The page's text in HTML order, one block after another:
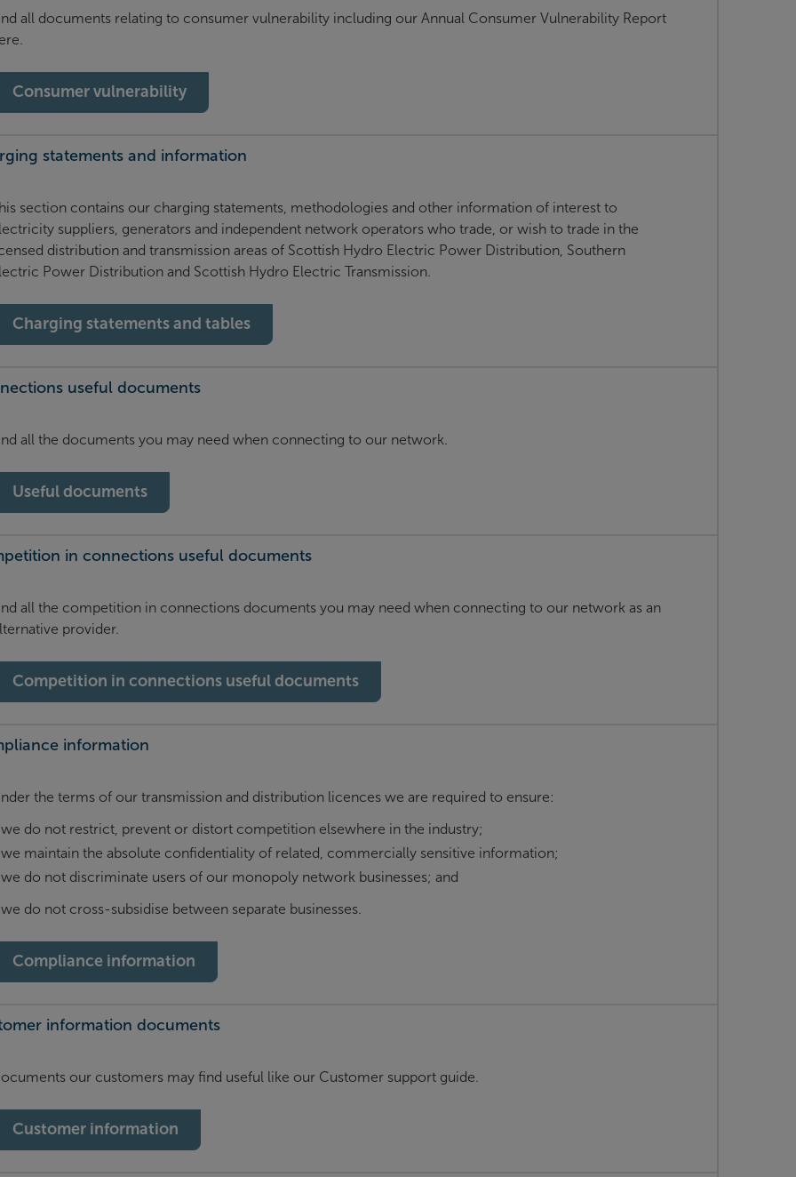
all documents relating to consumer vulnerability including our Annual Consumer Vulnerability Report
Consumer vulnerability
statements and information
section contains our charging statements, methodologies and other information of interest to
suppliers, generators and independent network operators who trade, or wish to trade in the
distribution and transmission areas of Scottish Hydro Electric Power Distribution, Southern
Power Distribution and Scottish Hydro Electric Transmission.
Charging statements and tables
useful documents
all the documents you may need when connecting to our network.
Useful documents
in connections useful documents
all the competition in connections documents you may need when connecting to our network as an
provider.
Competition in connections useful documents
information
the terms of our transmission and distribution licences we are required to ensure:
we do not restrict, prevent or distort competition elsewhere in the industry;
we maintain the absolute confidentiality of related, commercially sensitive information;
we do not discriminate users of our monopoly network businesses; and
we do not cross-subsidise between separate businesses.
Compliance information
information documents
our customers may find useful like our Customer support guide.
Customer information